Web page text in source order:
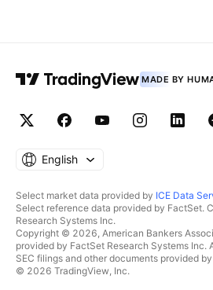
MADE BY
English
Select market data provided by ICE Data
Select reference data provided by FactSet.
Research Systems Inc.
Copyright © 2026, American Bankers
provided by FactSet Research Systems Inc.
SEC filings and other documents provided by
© 2026 TradingView, Inc.